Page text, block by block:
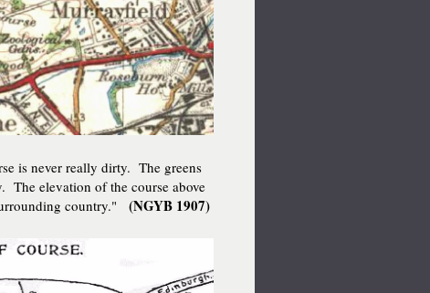
is never really dirty. The greens
The elevation of the course above
country."(NGYB 1907)